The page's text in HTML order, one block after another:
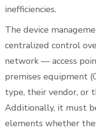
inefficiencies.
The device
centralized control
network — access
premises equipment
type, their vendor, or
Additionally, it must
elements whether